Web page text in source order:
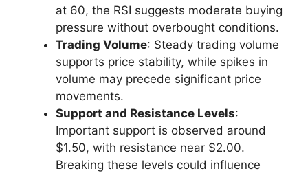
at 60, the RSI suggests moderate buying
pressure without overbought conditions.
Trading Volume: Steady trading volume
supports price stability, while spikes in
volume may precede significant price
movements.
Support and Resistance Levels:
Important support is observed around
$1.50, with resistance near $2.00.
Breaking these levels could influence